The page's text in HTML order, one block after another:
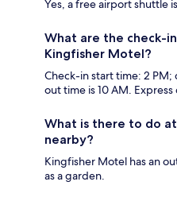
Yes, a free airport shuttle
What are the check-
Kingfisher Motel?
Check-in start time: 2
out time is 10 AM.
What is there to do
nearby?
Kingfisher Motel has an
as a garden.